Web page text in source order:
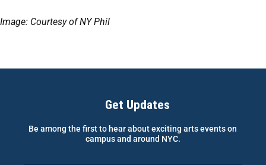
Image: Courtesy of NY Phil
Get Updates
Be among the first to hear about exciting arts events on
campus and around NYC.